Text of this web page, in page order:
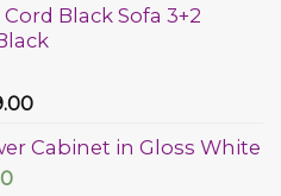
Black Sofa 3+2
Cabinet in Gloss White